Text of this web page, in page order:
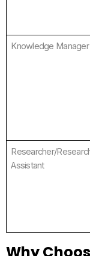
Knowledge Manager
Researcher/
Assistant